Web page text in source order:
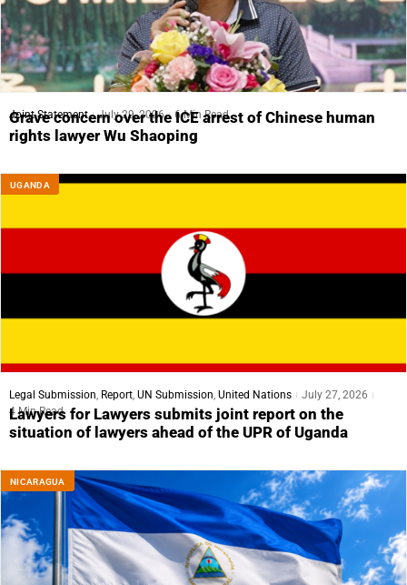
Joint Statement July 29, 2026 6 Min Read
Grave concern over the ICE arrest of Chinese human
rights lawyer Wu Shaoping
UGANDA
Legal Submission, Report, UN Submission, United Nations
July 27, 2026
4 Min Read
Lawyers for Lawyers submits joint report on the
situation of lawyers ahead of the UPR of Uganda
NICARAGUA